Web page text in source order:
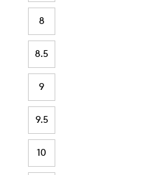
8
8.5
9
9.5
10